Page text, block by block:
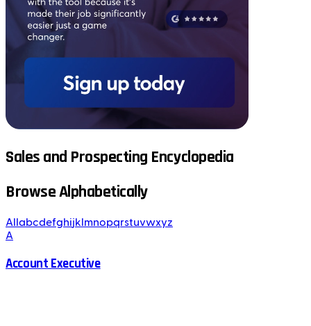
Sales and Prospecting Encyclopedia
Browse Alphabetically
All abcdefghijk mnopqrstuvwxyz
A
Account Executive